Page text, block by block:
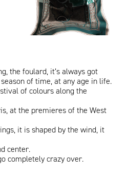
the foulard, it’s always got
of time, at any age in life.
of colours along the
at the premieres of the West
it is shaped by the wind, it
center.
completely crazy over.